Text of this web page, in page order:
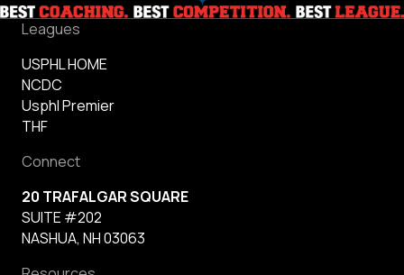
Leagues
USPHL HOME
NCDC
Usphl Premier
THF
Connect
20 TRAFALGAR SQUARE
SUITE #202
NASHUA, NH 03063